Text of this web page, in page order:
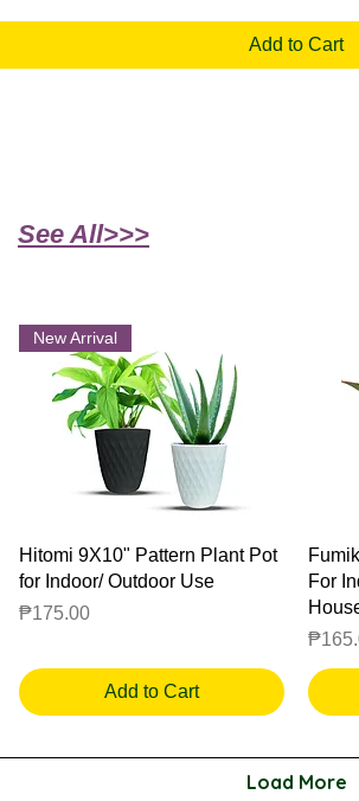
Add to Cart
See All>>>
Quick View
New Arrival
Hitomi 9X10" Pattern Plant Pot
for Indoor/ Outdoor Use
Price
₱175.00
Add to Cart
For
Price
Load More